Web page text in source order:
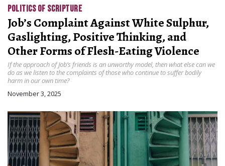
POLITICS OF SCRIPTURE
Job’s Complaint Against White Sulphur,
Gaslighting, Positive Thinking, and
Other Forms of Flesh-Eating Violence
If the approach of Job’s friends is an unworthy model, then what else can we
do as we listen to the complaints of those who continue to suffer bodily
harm in our own time?
November 3, 2025